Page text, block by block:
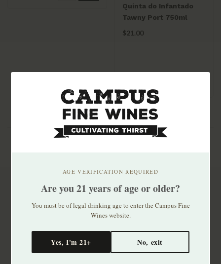
Quinta do Infantado
Tawny Port 750ml
$21.00
AGE VERIFICATION REQUIRED
Are you 21 years of age or older?
You must be of legal drinking age to enter the Campus Fine
Wines website.
Yes, I'm 21+ No, exit
Subscribe to our newsletter
Stay up to date with our latest offers
Subscribe